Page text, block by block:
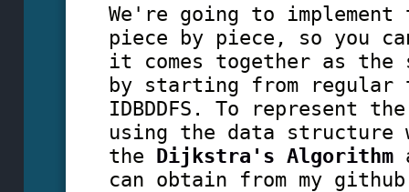
We're going to
piece by piece, so you
it comes together as
by starting from regular
IDBDDFS. To represent
using the data structure
the Dijkstra's Algorithm
can obtain from my